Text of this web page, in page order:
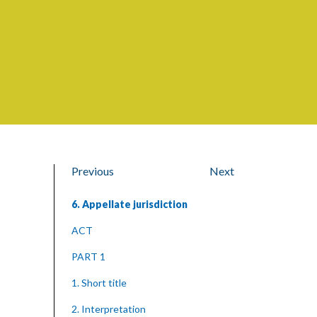
Previous Next
6. Appellate jurisdiction
ACT
PART 1
1. Short title
2. Interpretation